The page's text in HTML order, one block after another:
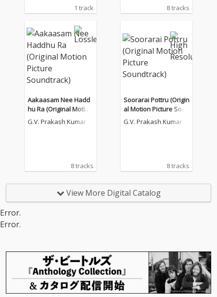
1 track 8 tracks
Aakaasam Nee Hadd
hu Ra (Original Motion
Picture Soundtrack)
G.V. Prakash Kumar
8 tracks
Soorarai Pottru (Origin
al Motion Picture Soun
dtrack)
G.V. Prakash Kumar
8 tracks
View More Digital Catalog
Error.
Error.